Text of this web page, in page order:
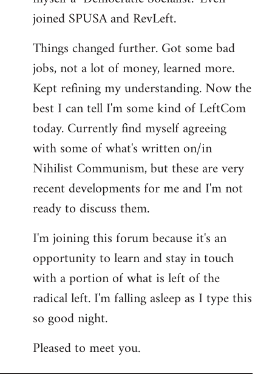
joined SPUSA and RevLeft.
Things changed further. Got some bad
jobs, not a lot of money, learned more.
Kept refining my understanding. Now the
best I can tell I'm some kind of LeftCom
today. Currently find myself agreeing
with some of what's written on/in
Nihilist Communism, but these are very
recent developments for me and I'm not
ready to discuss them.
I'm joining this forum because it's an
opportunity to learn and stay in touch
with a portion of what is left of the
radical left. I'm falling asleep as I type this
so good night.
Pleased to meet you.